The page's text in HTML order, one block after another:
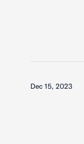
Dec 15, 2023